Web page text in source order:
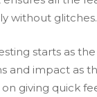
without glitches.
starts as
and impact as
on giving quick